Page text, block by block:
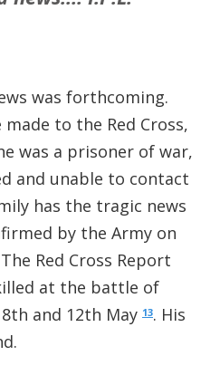
was forthcoming.
to the Red Cross,
was a prisoner of war,
and unable to contact
has the tragic news
by the Army on
Red Cross Report
at the battle of
and 12th May 13. His